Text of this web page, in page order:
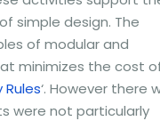
simple design. The
of modular and
minimizes the cost
Rules‘. However there
were not particularly